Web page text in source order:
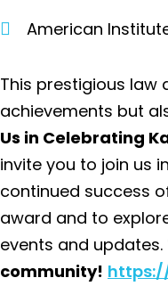
American
This prestigious law
achievements but
Us in Celebrating
invite you to join us
continued success
award and to
events and updates.
community!